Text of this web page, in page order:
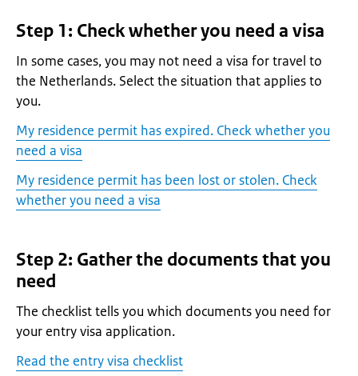
Step 1: Check whether you need a visa
In some cases, you may not need a visa for travel to
the Netherlands. Select the situation that applies to
you.
My residence permit has expired. Check whether you
need a visa
My residence permit has been lost or stolen. Check
whether you need a visa
Step 2: Gather the documents that you
need
The checklist tells you which documents you need for
your entry visa application.
Read the entry visa checklist